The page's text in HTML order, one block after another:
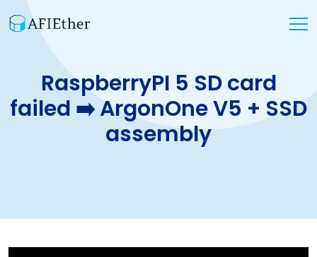
RaspberryPI 5 SD card
failed ➡️ ArgonOne V5 + SSD
assembly